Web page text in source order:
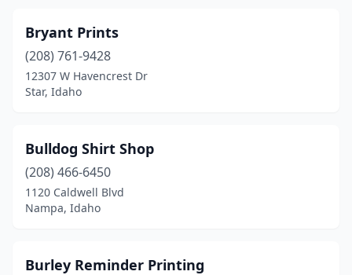
Bryant Prints
(208) 761-9428
12307 W Havencrest Dr
Star, Idaho
Bulldog Shirt Shop
(208) 466-6450
1120 Caldwell Blvd
Nampa, Idaho
Burley Reminder Printing